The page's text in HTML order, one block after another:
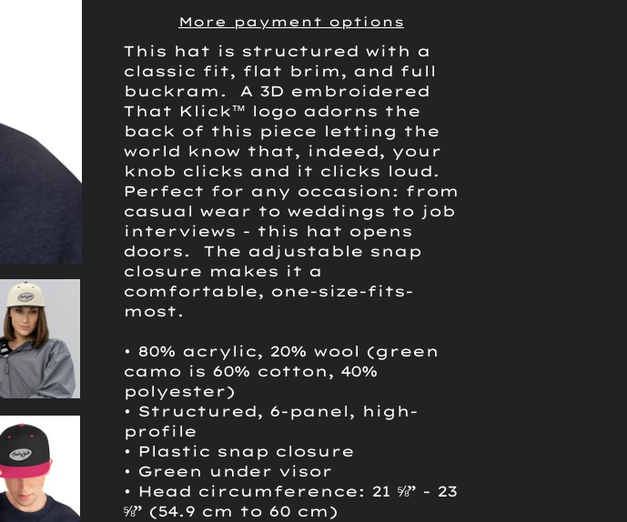
More payment options
This hat is structured with a
classic fit, flat brim, and full
buckram. A 3D embroidered
That Klick™ logoadorns the
back of this piece letting the
world know that, indeed, your
knob clicks and it clicks loud.
Perfect for any occasion: from
casual wear to weddings to job
interviews - this hat opens
doors. The adjustable snap
closure makes it a
comfortable, one-size-fits-
most.
• 80% acrylic, 20% wool (green
camo is 60% cotton, 40%
polyester)
• Structured, 6-panel, high-
profile
• Plastic snap closure
• Green under visor
• Head circumference: 21 ⅝” - 23
⅝” (54.9 cm to 60 cm)